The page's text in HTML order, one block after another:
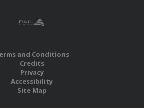
and Conditions
Credits
Privacy
Accessibility
Site Map